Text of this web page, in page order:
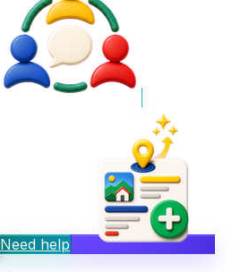
Need help